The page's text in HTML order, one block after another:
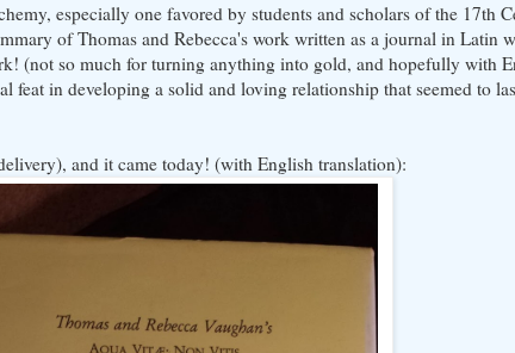
especially one favored by students and scholars of the 17th
of Thomas and Rebecca's work written as a journal in Latin
(not so much for turning anything into gold, and hopefully with
feat in developing a solid and loving relationship that seemed to
and it came today! (with English translation):